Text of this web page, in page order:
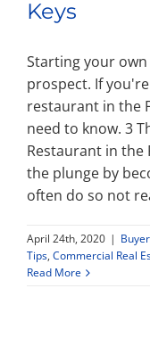
Keys
Starting your own
prospect. If
restaurant in the
need to know. 3
Restaurant in the
the plunge by
often do so not
April 24th, 2020 |
Tips, Commercial Real
Read More